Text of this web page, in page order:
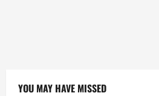
YOU MAY HAVE MISSED